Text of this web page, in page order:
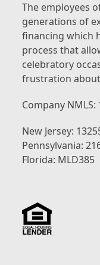
The employees
generations of
financing which
process that
celebratory
frustration
Company NMLS:
New Jersey:
Pennsylvania:
Florida: MLD385